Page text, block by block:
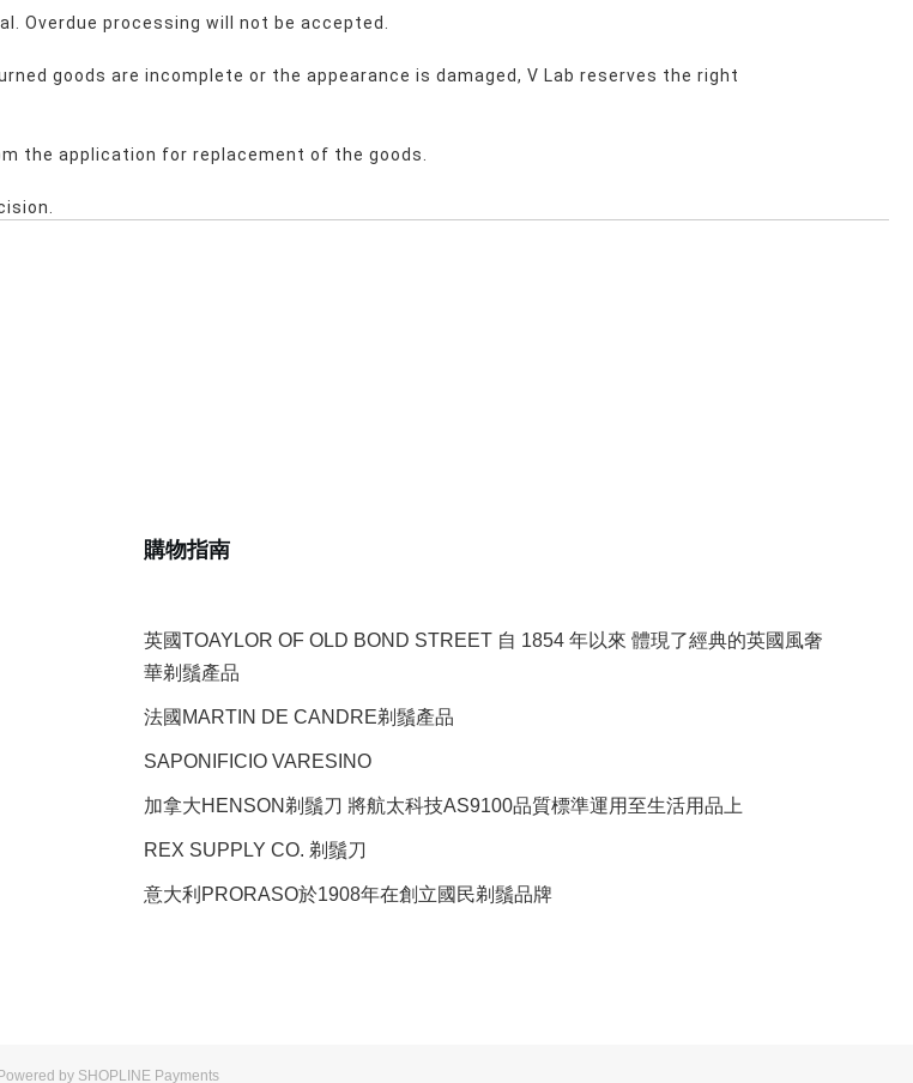
Overdue processing will not be accepted.
goods are incomplete or the appearance is damaged, V Lab reserves the right
the application for replacement of the goods.
購物指南
英國TOAYLOR OF OLD BOND STREET 自 1854 年以來 體現了經典的英國風奢
華剃鬚產品
法國MARTIN DE CANDRE剃鬚產品
SAPONIFICIO VARESINO
加拿大HENSON剃鬚刀 將航太科技AS9100品質標準運用至生活用品上
REX SUPPLY CO. 剃鬚刀
意大利PRORASO於1908年在創立國民剃鬚品牌
Powered by SHOPLINE Payments